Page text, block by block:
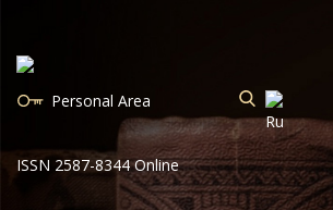
Personal Area
ISSN 2587-8344 Online